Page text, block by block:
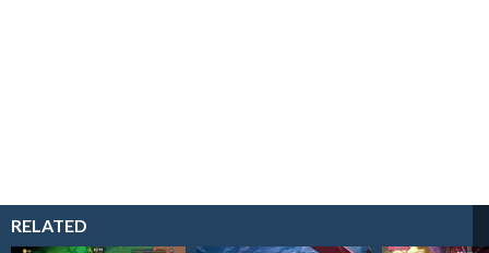
RELATED